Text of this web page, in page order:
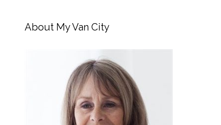
About My Van City